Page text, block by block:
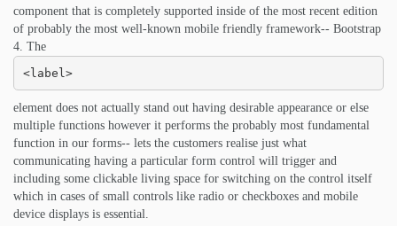
component that is completely supported inside of the most recent edition
of probably the most well-known mobile friendly framework-- Bootstrap
4. The
<label>
element does not actually stand out having desirable appearance or else
multiple functions however it performs the probably most fundamental
function in our forms-- lets the customers realise just what
communicating having a particular form control will trigger and
including some clickable living space for switching on the control itself
which in cases of small controls like radio or checkboxes and mobile
device displays is essential.